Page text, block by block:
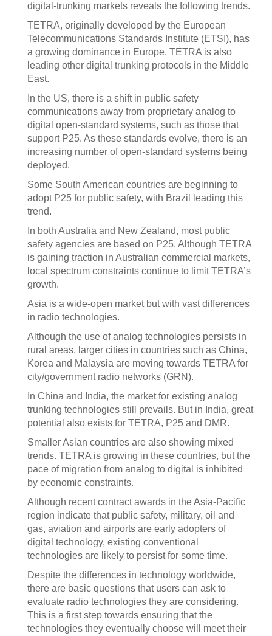
digital-trunking markets reveals the following trends.
TETRA, originally developed by the European
Telecommunications Standards Institute (ETSI), has
a growing dominance in Europe. TETRA is also
leading other digital trunking protocols in the Middle
East.
In the US, there is a shift in public safety
communications away from proprietary analog to
digital open-standard systems, such as those that
support P25. As these standards evolve, there is an
increasing number of open-standard systems being
deployed.
Some South American countries are beginning to
adopt P25 for public safety, with Brazil leading this
trend.
In both Australia and New Zealand, most public
safety agencies are based on P25. Although TETRA
is gaining traction in Australian commercial markets,
local spectrum constraints continue to limit TETRA’s
growth.
Asia is a wide-open market but with vast differences
in radio technologies.
Although the use of analog technologies persists in
rural areas, larger cities in countries such as China,
Korea and Malaysia are moving towards TETRA for
city/government radio networks (GRN).
In China and India, the market for existing analog
trunking technologies still prevails. But in India, great
potential also exists for TETRA, P25 and DMR.
Smaller Asian countries are also showing mixed
trends. TETRA is growing in these countries, but the
pace of migration from analog to digital is inhibited
by economic constraints.
Although recent contract awards in the Asia-Pacific
region indicate that public safety, military, oil and
gas, aviation and airports are early adopters of
digital technology, existing conventional
technologies are likely to persist for some time.
Despite the differences in technology worldwide,
there are basic questions that users can ask to
evaluate radio technologies they are considering.
This is a first step towards ensuring that the
technologies they eventually choose will meet their